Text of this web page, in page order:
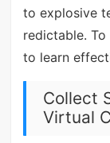
to explosive
redictable. To
to learn
Collect
Virtual